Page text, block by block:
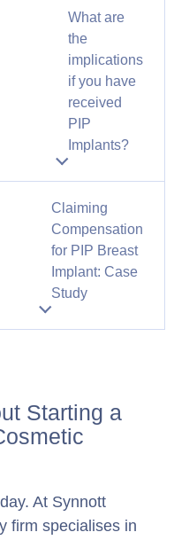
What are
the
implications
if you have
received
PIP
Implants?
Claiming
Compensation
for PIP Breast
Implant: Case
Study
Starting a
At Synnott
firm specialises in